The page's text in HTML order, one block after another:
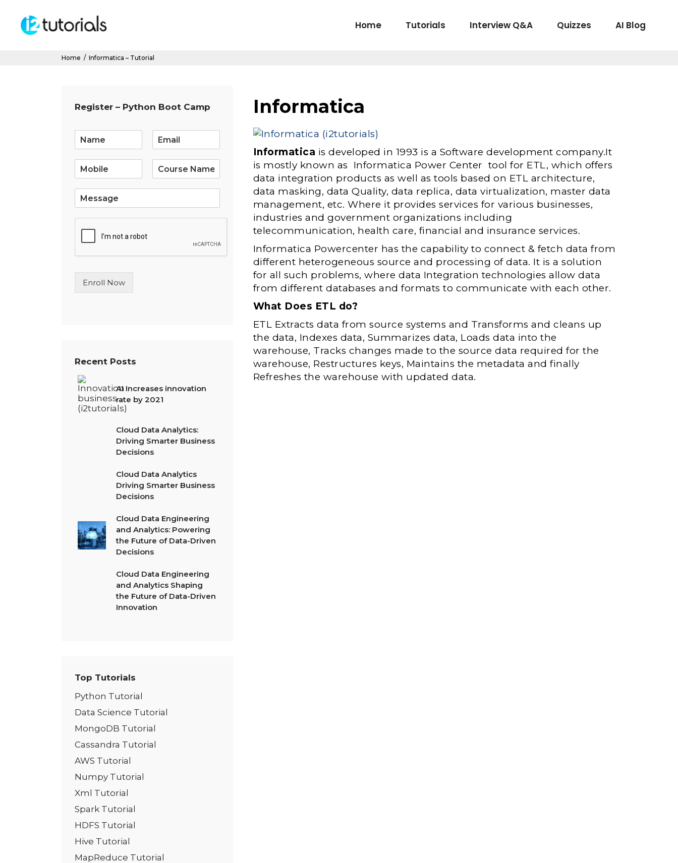
Home Tutorials Interview Q&A Quizzes AI Blog
Home / Informatica – Tutorial
Informatica
Informatica is developed in 1993 is a Software development company.It
is mostly known as Informatica Power Center tool for ETL, which offers
data integration products as well as tools based on ETL architecture,
data masking, data Quality, data replica, data virtualization, master data
management, etc. Where it provides services for various businesses,
industries and government organizations including
telecommunication, health care, financial and insurance services.
Informatica Powercenter has the capability to connect & fetch data from
different heterogeneous source and processing of data. It is a solution
for all such problems, where data Integration technologies allow data
from different databases and formats to communicate with each other.
What Does ETL do?
ETL Extracts data from source systems and Transforms and cleans up
the data, Indexes data, Summarizes data, Loads data into the
warehouse, Tracks changes made to the source data required for the
warehouse, Restructures keys, Maintains the metadata and finally
Refreshes the warehouse with updated data.
Register – Python Boot Camp
m
L
n
T
Enroll Now
Recent Posts
AI Increases innovation
rate by 2021
Cloud Data Analytics:
Driving Smarter Business
Decisions
Cloud Data Analytics
Driving Smarter Business
Decisions
Cloud Data Engineering
and Analytics: Powering
the Future of Data-Driven
Decisions
Cloud Data Engineering
and Analytics Shaping
the Future of Data-Driven
Innovation
Top Tutorials
Python Tutorial
Data Science Tutorial
MongoDB Tutorial
Cassandra Tutorial
AWS Tutorial
Numpy Tutorial
Xml Tutorial
Spark Tutorial
HDFS Tutorial
Hive Tutorial
MapReduce Tutorial